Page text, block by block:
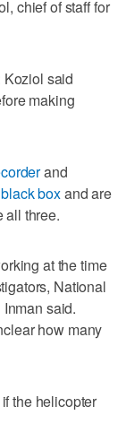
chief of staff for
Koziol said
making
and
black boxand are
all three.
at the time
National
said.
how many
the helicopter